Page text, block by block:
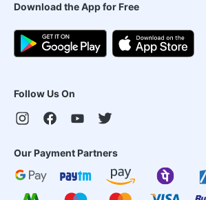
Download the App for Free
Follow Us On
Our Payment Partners